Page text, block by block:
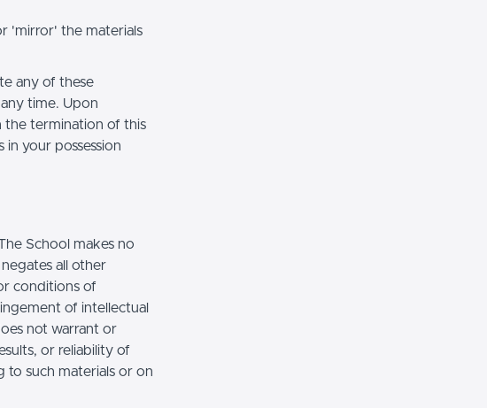
'mirror' the materials
any of these
time. Upon
the termination of this
your possession
School makes no
all other
conditions of
of intellectual
not warrant or
or reliability of
to such materials or on